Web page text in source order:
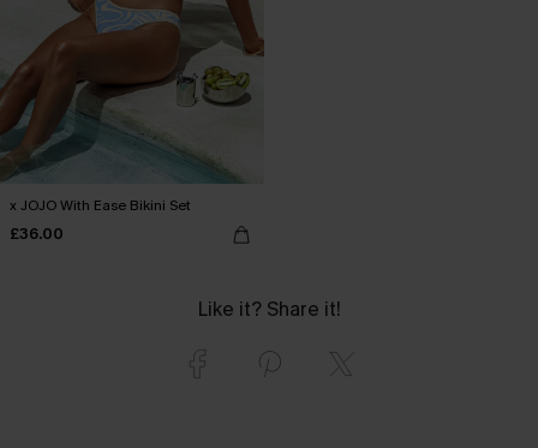
x JOJO With Ease Bikini Set
£36.00
Like it? Share it!